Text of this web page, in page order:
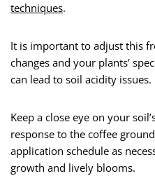
techniques.
It is important to adjust this
changes and your plants’
can lead to soil acidity issues.
Keep a close eye on your
response to the coffee
application schedule as
growth and lively blooms.